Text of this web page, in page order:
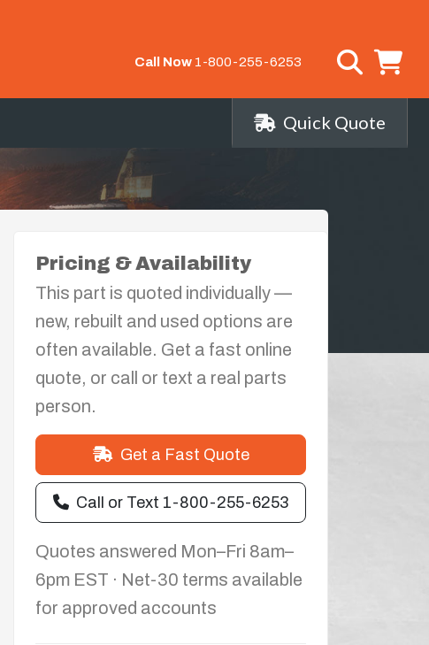
Call Now 1-800-255-6253
Quick Quote
Pricing & Availability
This part is quoted individually —
new, rebuilt and used options are
often available. Get a fast online
quote, or call or text a real parts
person.
Get a Fast Quote
Call or Text 1-800-255-6253
Quotes answered Mon–Fri 8am–
6pm EST · Net-30 terms available
for approved accounts